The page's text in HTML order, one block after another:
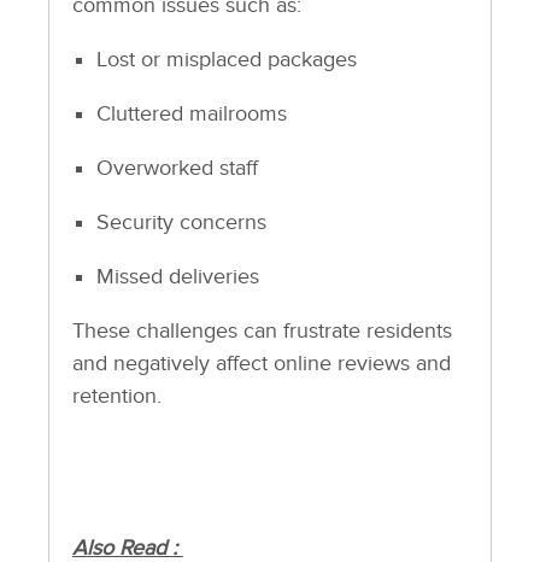
common issues such as:
Lost or misplaced packages
Cluttered mailrooms
Overworked staff
Security concerns
Missed deliveries
These challenges can frustrate residents
and negatively affect online reviews and
retention.
Also Read :